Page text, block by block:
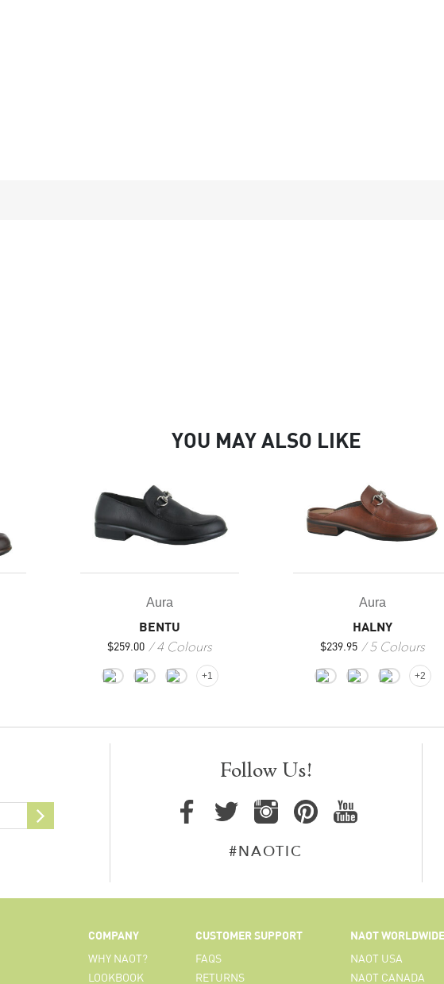
YOU MAY ALSO LIKE
Aura
BENTU
$259.00 4 Colours
+1
Aura
HALNY
$239.95 5 Colours
+2
Follow Us!
#NAOTIC
COMPANY
WHY NAOT?
LOOKBOOK
CUSTOMER SUPPORT
FAQS
RETURNS
NAOT WORLDWIDE
NAOT USA
NAOT CANADA